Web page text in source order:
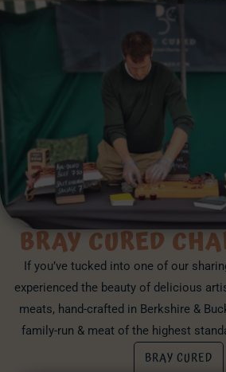
BRAY CURED
If you’ve tucked into one of our
experienced the beauty of delicious
meats, hand-crafted in Berkshire &
family-run & meat of the highest
BRAY CURED